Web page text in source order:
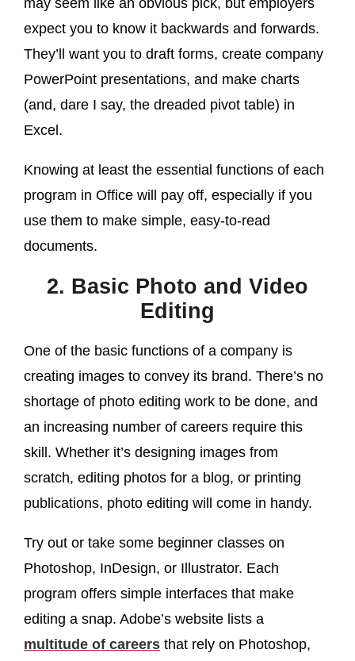
may seem like an obvious pick, but employers
expect you to know it backwards and forwards.
They’ll want you to draft forms, create company
PowerPoint presentations, and make charts
(and, dare I say, the dreaded pivot table) in
Excel.
Knowing at least the essential functions of each
program in Office will pay off, especially if you
use them to make simple, easy-to-read
documents.
2. Basic Photo and Video
Editing
One of the basic functions of a company is
creating images to convey its brand. There’s no
shortage of photo editing work to be done, and
an increasing number of careers require this
skill. Whether it’s designing images from
scratch, editing photos for a blog, or printing
publications, photo editing will come in handy.
Try out or take some beginner classes on
Photoshop, InDesign, or Illustrator. Each
program offers simple interfaces that make
editing a snap. Adobe’s website lists a
multitude of careers that rely on Photoshop,